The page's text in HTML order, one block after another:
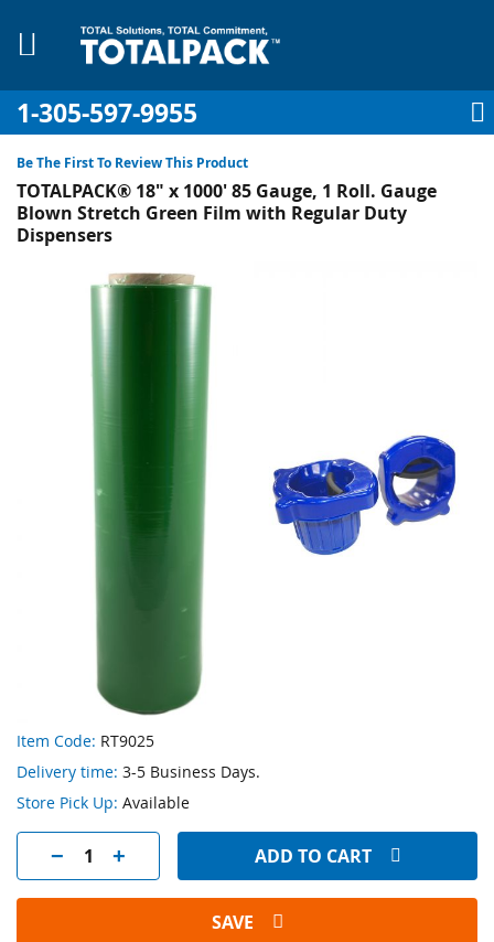
1-305-597-9955
My Account
Sign In
Be The First To Review This Product
TOTALPACK® 18" x 1000' 85 Gauge, 1 Roll. Gauge
Blown Stretch Green Film with Regular Duty
Dispensers
Skip
to
the
beginning
the
images
gallery
Item Code: RT9025
Delivery time: 3-5 Business Days.
Store Pick Up: Available
ADD TO CART
SAVE